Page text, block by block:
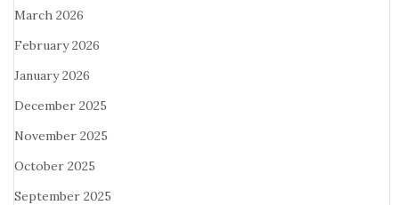
March 2026
February 2026
January 2026
December 2025
November 2025
October 2025
September 2025